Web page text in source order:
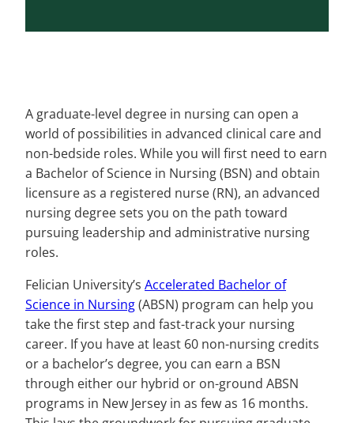
A graduate-level degree in nursing can open a
world of possibilities in advanced clinical care and
non-bedside roles. While you will first need to earn
a Bachelor of Science in Nursing (BSN) and obtain
licensure as a registered nurse (RN), an advanced
nursing degree sets you on the path toward
pursuing leadership and administrative nursing
roles.
Felician University’s Accelerated Bachelor of
Science in Nursing(ABSN) program can help you
take the first step and fast-track your nursing
career. If you have at least 60 non-nursing credits
or a bachelor’s degree, you can earn a BSN
through either our hybrid or on-ground ABSN
programs in New Jersey in as few as 16 months.